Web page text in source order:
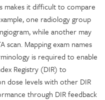
makes it difficult to compare
one radiology group
while another may
scan. Mapping exam names
is required to enable
Registry (DIR) to
dose levels with other DIR
through DIR feedback